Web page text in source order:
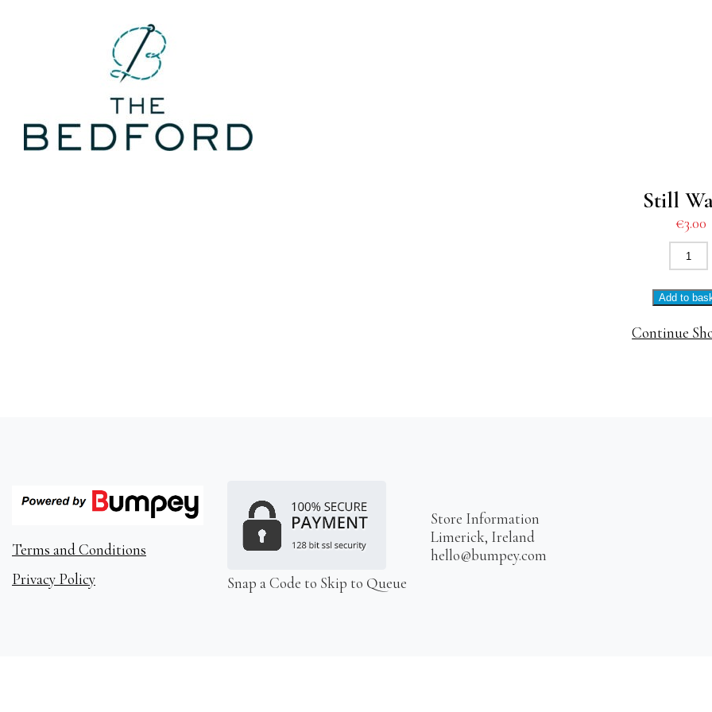
Still
€3.00
Still
Water
Add to
Continue
Terms and Conditions
Privacy Policy
Snap a Code to Skip to Queue
Store Information
Limerick, Ireland
hello@bumpey.com